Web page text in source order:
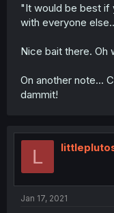
"It would be best if
with everyone
Nice bait there. Oh
On another note...
dammit!
L
Jan 17, 2021